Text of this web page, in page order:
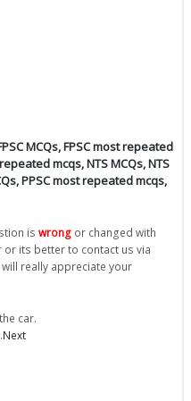
MCQs,FPSC most repeated
mcqs,NTS MCQs,NTS
,PPSC most repeated mcqs,
is wrong or changed with
its better to contact us via
really appreciate your
car.
Next